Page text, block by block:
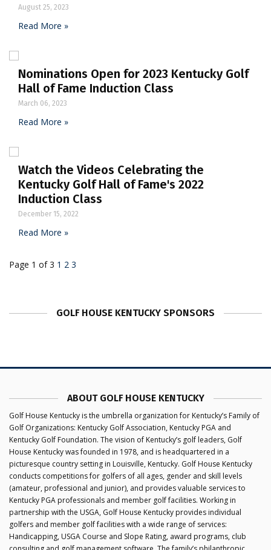
August 25, 2023
Read More »
Nominations Open for 2023 Kentucky Golf
Hall of Fame Induction Class
March 06, 2023
Read More »
Watch the Videos Celebrating the
Kentucky Golf Hall of Fame's 2022
Induction Class
December 15, 2022
Read More »
Page 1 of 3 1 2 3
GOLF HOUSE KENTUCKY SPONSORS
ABOUT GOLF HOUSE KENTUCKY
Golf House Kentucky is the umbrella organization for Kentucky’s Family of
Golf Organizations: Kentucky Golf Association, Kentucky PGA and
Kentucky Golf Foundation. The vision of Kentucky’s golf leaders, Golf
House Kentucky was founded in 1978, and is headquartered in a
picturesque country setting in Louisville, Kentucky. Golf House Kentucky
conducts competitions for golfers of all ages, gender and skill levels
(amateur, professional and junior), and provides valuable services to
Kentucky PGA professionals and member golf facilities. Working in
partnership with the USGA, Golf House Kentucky provides individual
golfers and member golf facilities with a wide range of services:
Handicapping, USGA Course and Slope Rating, award programs, club